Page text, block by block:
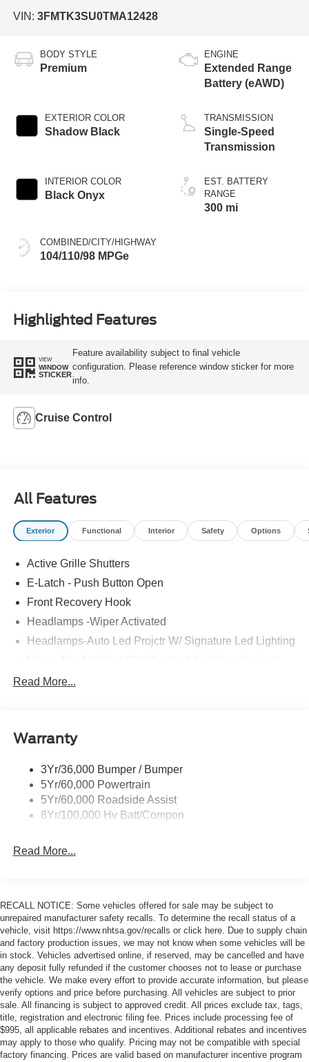
VIN: 3FMTK3SU0TMA12428
BODY STYLE
Premium
EXTERIOR COLOR
Shadow Black
INTERIOR COLOR
Black Onyx
COMBINED/CITY/HIGHWAY
104/110/98 MPGe
ENGINE
Extended Range
Battery (eAWD)
TRANSMISSION
Single-Speed
Transmission
EST. BATTERY
RANGE
300 mi
Highlighted Features
VIEW
WINDOW
STICKER
Feature availability subject to final vehicle
configuration. Please reference window sticker for more
info.
Cruise Control
All Features
Exterior Functional Interior Safety Options
Active Grille Shutters
E-Latch - Push Button Open
Front Recovery Hook
Headlamps -Wiper Activated
Headlamps-Auto Led Projctr W/ Signature Led Lighting
Wipers - Rain-Sensing
Read More...
Warranty
3Yr/36,000 Bumper / Bumper
5Yr/60,000 Powertrain
5Yr/60,000 Roadside Assist
8Yr/100,000 Hv Batt/Compon
Read More...
RECALL NOTICE: Some vehicles offered for sale may be subject to
unrepaired manufacturer safety recalls. To determine the recall status of a
vehicle, visit https://www.nhtsa.gov/recalls or click here. Due to supply chain
and factory production issues, we may not know when some vehicles will be
in stock. Vehicles advertised online, if reserved, may be cancelled and have
any deposit fully refunded if the customer chooses not to lease or purchase
the vehicle. We make every effort to provide accurate information, but please
verify options and price before purchasing. All vehicles are subject to prior
sale. All financing is subject to approved credit. All prices exclude tax, tags,
title, registration and electronic filing fee. Prices include processing fee of
$995, all applicable rebates and incentives. Additional rebates and incentives
may apply to those who qualify. Pricing may not be compatible with special
factory financing. Prices are valid based on manufacturer incentive program